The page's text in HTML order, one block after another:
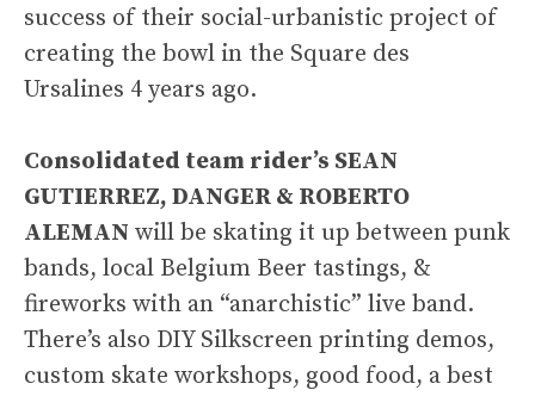
success of their social-urbanistic project of
creating the bowl in the Square des
Ursalines 4 years ago.
Consolidated team rider’s SEAN
GUTIERREZ, DANGER & ROBERTO
ALEMAN will be skating it up between punk
bands, local Belgium Beer tastings, &
fireworks with an “anarchistic” live band.
There’s also DIY Silkscreen printing demos,
custom skate workshops, good food, a best